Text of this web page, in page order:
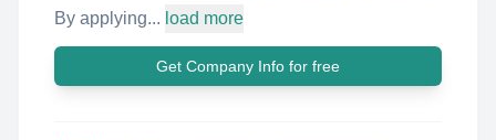
By applying... load more
Get Company Info for free